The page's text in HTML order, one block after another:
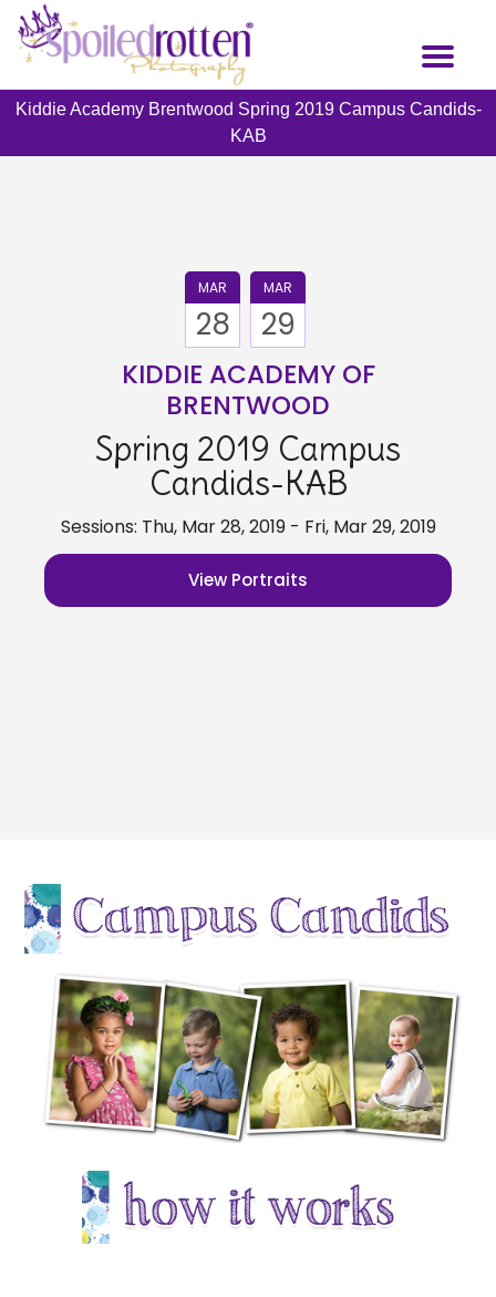
Toggle
Kiddie Academy Brentwood Spring 2019 Campus Candids-
KAB
MAR
28
MAR
29
KIDDIE ACADEMY OF
BRENTWOOD
Spring 2019 Campus
Candids-KAB
Sessions: Thu, Mar 28, 2019 - Fri, Mar 29, 2019
View Portraits